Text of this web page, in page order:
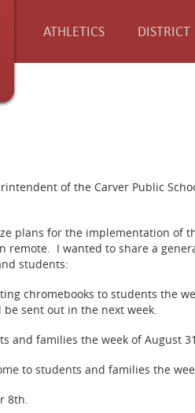
ATHLETICS DISTRICT
of the Carver Public
plans for the implementation of
remote. I wanted to share a
students:
chromebooks to students the
sent out in the next week.
and families the week of August
to students and families the
8th.